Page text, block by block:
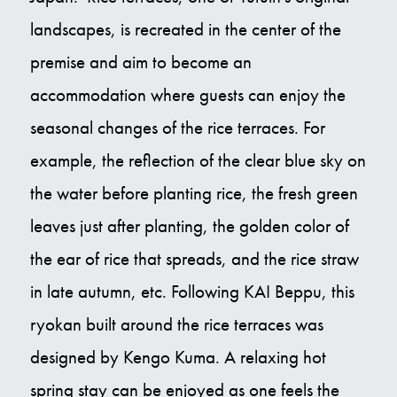
landscapes, is recreated in the center of the
premise and aim to become an
accommodation where guests can enjoy the
seasonal changes of the rice terraces. For
example, the reflection of the clear blue sky on
the water before planting rice, the fresh green
leaves just after planting, the golden color of
the ear of rice that spreads, and the rice straw
in late autumn, etc. Following KAI Beppu, this
ryokan built around the rice terraces was
designed by Kengo Kuma. A relaxing hot
spring stay can be enjoyed as one feels the